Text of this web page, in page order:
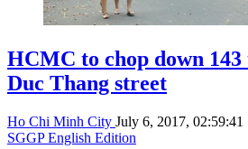
HCMC to chop down 143
Duc Thang street
Ho Chi Minh City July 6, 2017, 02:59:41
SGGP English Edition